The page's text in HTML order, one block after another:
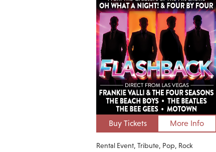
Buy Tickets More Info
Rental Event Tribute Pop Rock